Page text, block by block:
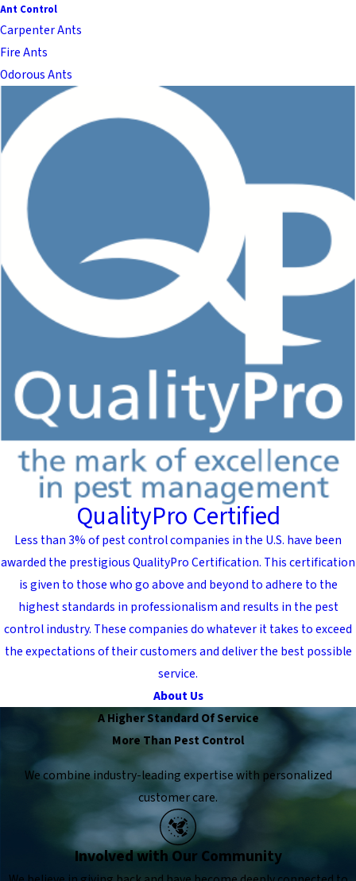
Ant Control
Carpenter Ants
Fire Ants
Odorous Ants
QualityPro Certified
Less than 3% of pest control companies in the U.S. have been
awarded the prestigious QualityPro Certification. This certification
is given to those who go above and beyond to adhere to the
highest standards in professionalism and results in the pest
control industry. These companies do whatever it takes to exceed
the expectations of their customers and deliver the best possible
service.
About Us
A Higher Standard Of Service
More Than Pest Control
We combine industry-leading expertise with personalized
customer care.
Involved with Our Community